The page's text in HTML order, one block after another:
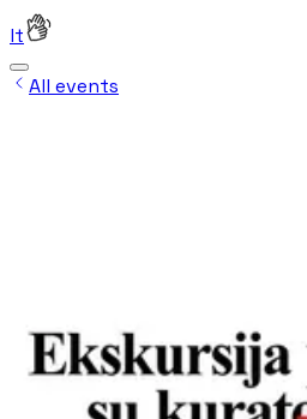
lt
All events